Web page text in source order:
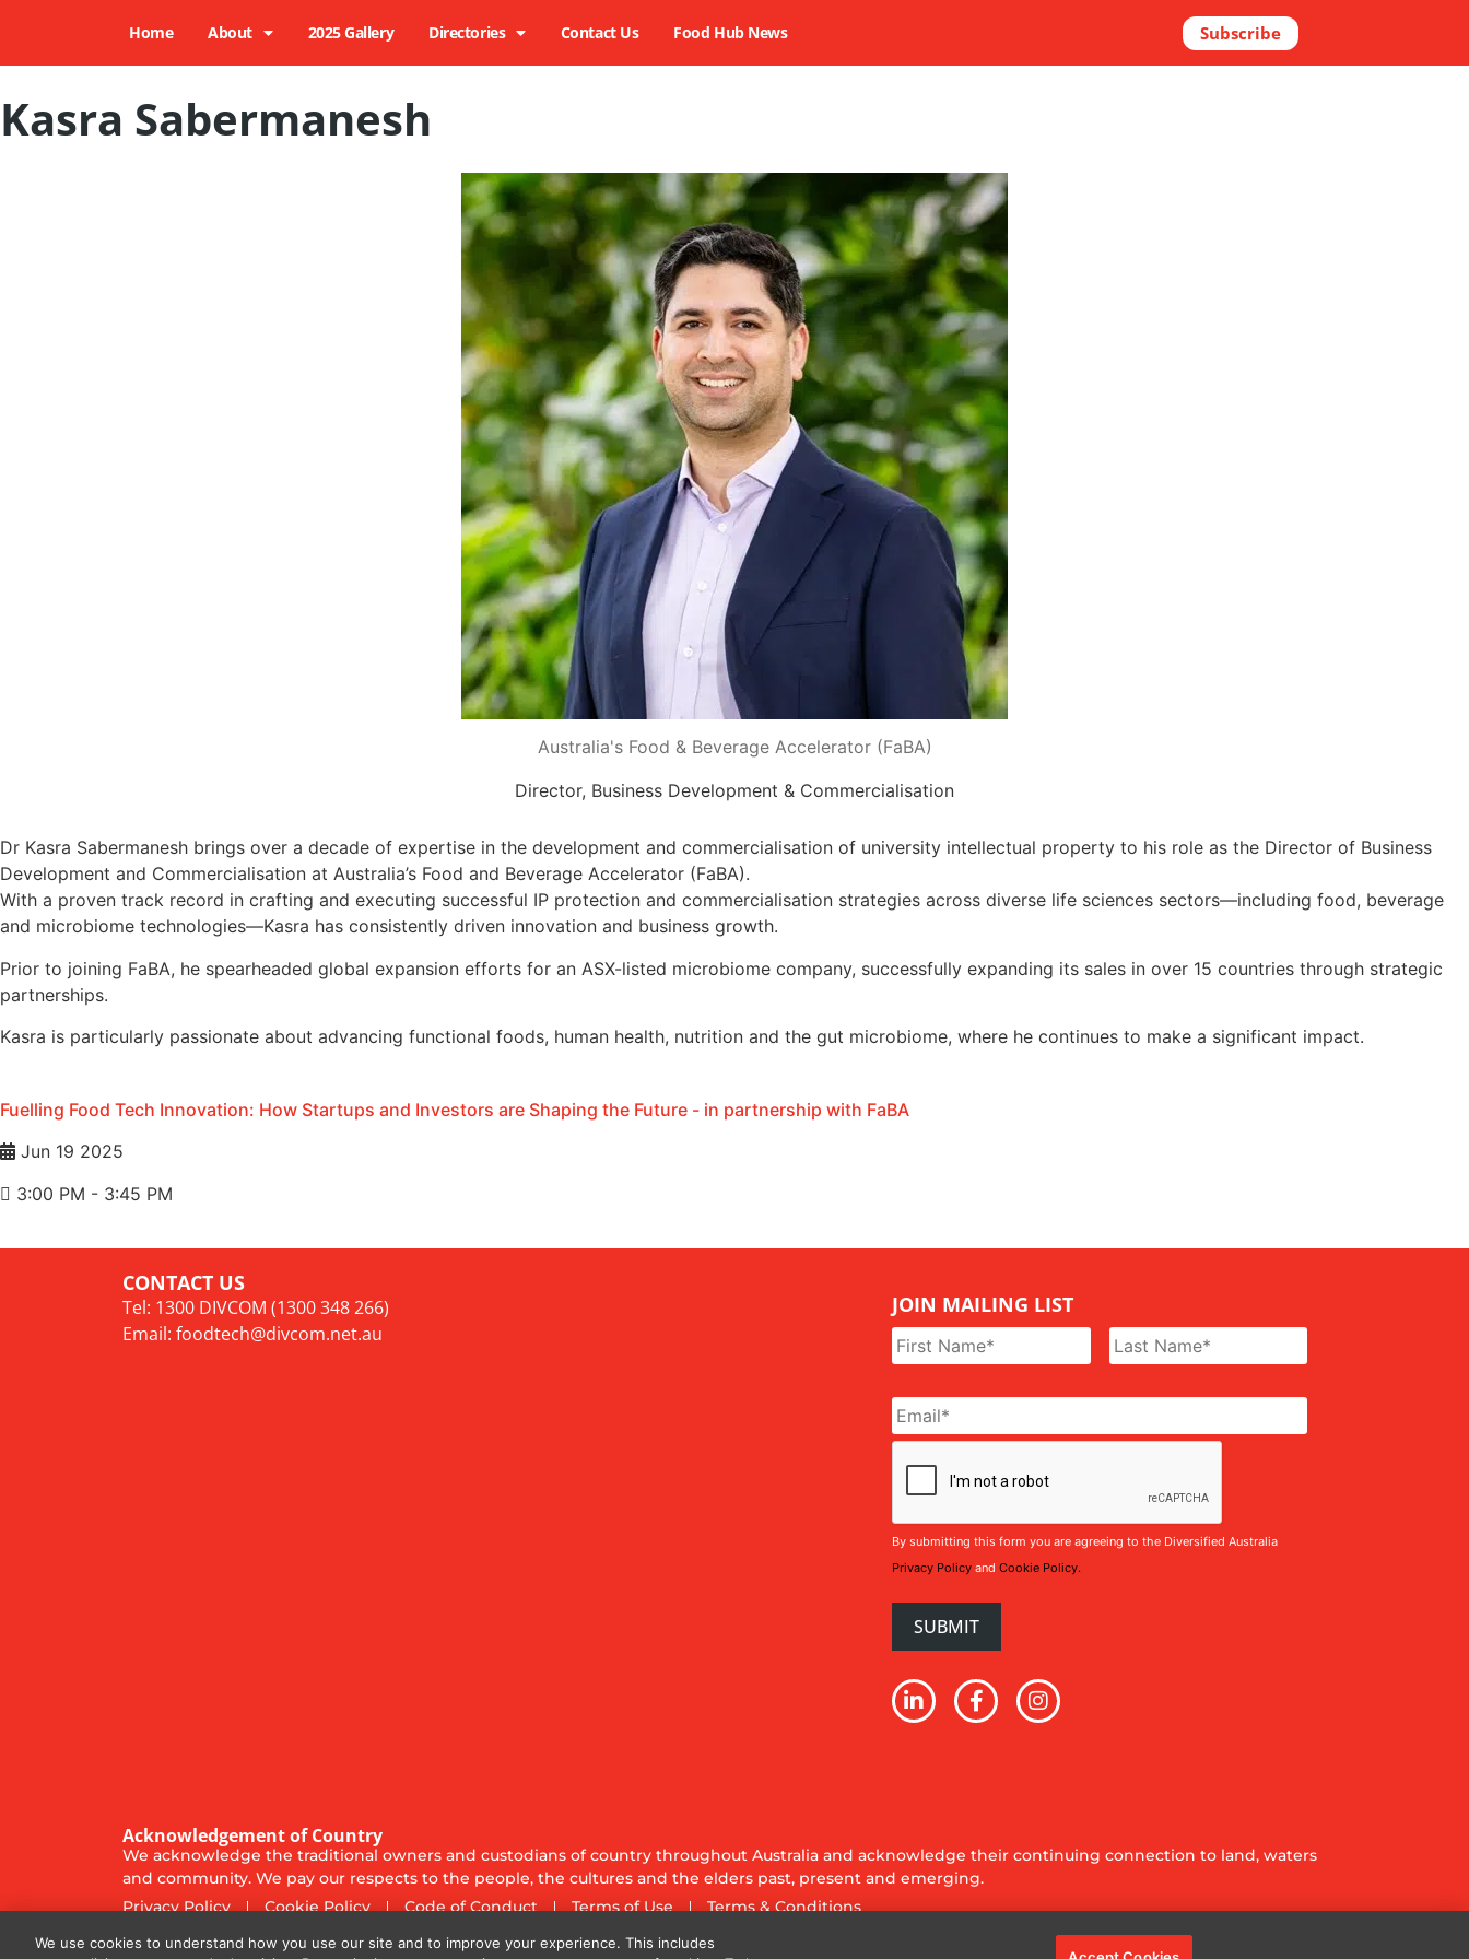
Home About 2025 Gallery Directories Contact Us Food Hub News Subscribe
Kasra Sabermanesh
Australia's Food & Beverage Accelerator (FaBA)
Director, Business Development & Commercialisation
Dr Kasra Sabermanesh brings over a decade of expertise in the development and commercialisation of university intellectual property to his role as the Director of Business
Development and Commercialisation at Australia’s Food and Beverage Accelerator (FaBA).
With a proven track record in crafting and executing successful IP protection and commercialisation strategies across diverse life sciences sectors—including food, beverage
and microbiome technologies—Kasra has consistently driven innovation and business growth.
Prior to joining FaBA, he spearheaded global expansion efforts for an ASX-listed microbiome company, successfully expanding its sales in over 15 countries through strategic
partnerships.
Kasra is particularly passionate about advancing functional foods, human health, nutrition and the gut microbiome, where he continues to make a significant impact.
Fuelling Food Tech Innovation: How Startups and Investors are Shaping the Future - in partnership with FaBA
Jun 19 2025
3:00 PM - 3:45 PM
CONTACT US
Tel: 1300 DIVCOM (1300 348 266)
Email: foodtech@divcom.net.au
JOIN MAILING LIST
Name *
Email *
By submitting this form you are agreeing to the Diversified Australia
Privacy Policy and Cookie Policy.
Acknowledgement of Country
We acknowledge the traditional owners and custodians of country throughout Australia and acknowledge their continuing connection to land, waters
and community. We pay our respects to the people, the cultures and the elders past, present and emerging.
Privacy Policy
Cookie Policy Code of Conduct Terms of Use
Terms & Conditions
© 2025
Diversified Communications Australia Pty Ltd. All rights reserved.
We use cookies to understand how you use our site and to improve your experience. This includes